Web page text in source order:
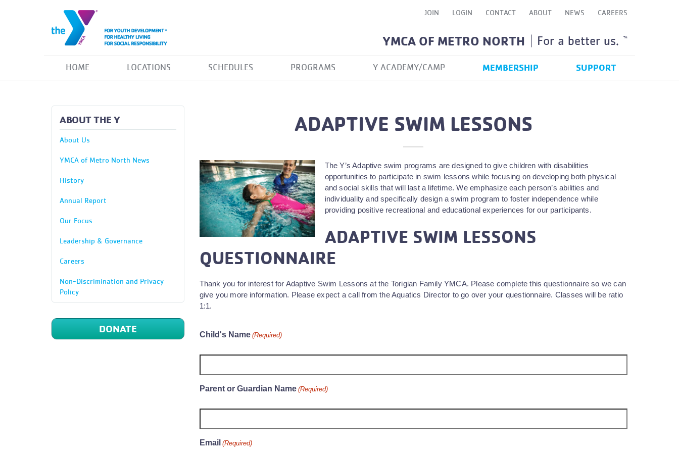
JOIN LOGIN CONTACT ABOUT NEWS CAREERS
YMCA OF METRO NORTH For a better us. TM
HOME LOCATIONS SCHEDULES PROGRAMS Y ACADEMY/CAMP MEMBERSHIP SUPPORT
ABOUT THE Y
About Us
YMCA of Metro North News
History
Annual Report
Our Focus
Leadership & Governance
Careers
Non-Discrimination and Privacy
Policy
DONATE
ADAPTIVE SWIM LESSONS
The Y’s Adaptive swim programs are designed to give children with disabilities
opportunities to participate in swim lessons while focusing on developing both physical
and social skills that will last a lifetime. We emphasize each person’s abilities and
individuality and specifically design a swim program to foster independence while
providing positive recreational and educational experiences for our participants.
ADAPTIVE SWIM LESSONS
QUESTIONNAIRE
Thank you for interest for Adaptive Swim Lessons at the Torigian Family YMCA. Please complete this questionnaire so we can
give you more information. Please expect a call from the Aquatics Director to go over your questionnaire. Classes will be ratio
1:1.
Child's Name (Required)
Parent or Guardian Name (Required)
Email (Required)